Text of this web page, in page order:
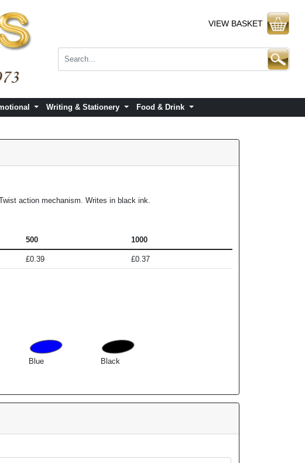
VIEW BASKET
Writing & Stationery Food & Drink
action mechanism. Writes in black ink.
500 1000
£0.39 £0.37
Blue Black